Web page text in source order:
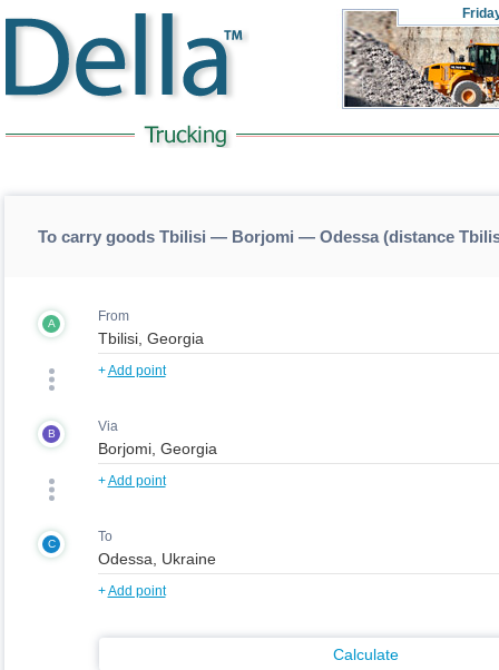
To carry goods Tbilisi — Borjomi — Odessa (distance
A From
+Add point
B Via
+Add point
C To
+Add point
Calculate